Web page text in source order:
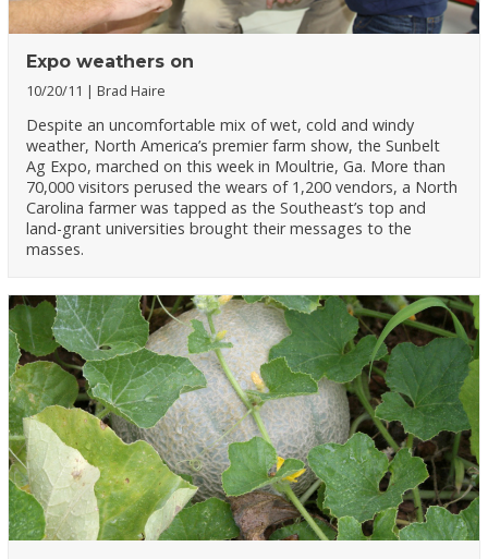
Expo weathers on
10/20/11 Brad Haire
Despite an uncomfortable mix of wet, cold and windy
weather, North America’s premier farm show, the Sunbelt
Ag Expo, marched on this week in Moultrie, Ga. More than
70,000 visitors perused the wears of 1,200 vendors, a North
Carolina farmer was tapped as the Southeast’s top and
land-grant universities brought their messages to the
masses.